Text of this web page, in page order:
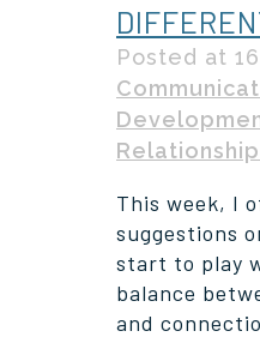
Posted at
This week, I
suggestions
start to play
balance
and